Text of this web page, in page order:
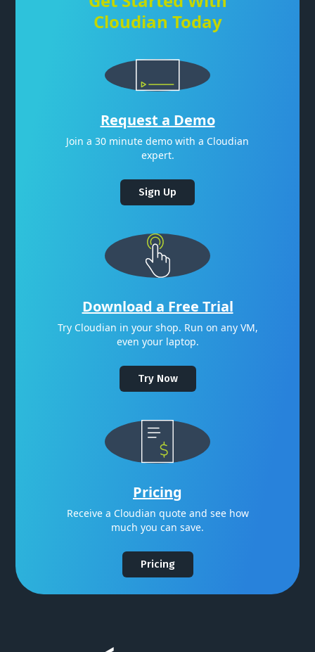
Cloudian Today
Request a Demo
Join a 30 minute demo with a Cloudian
expert.
Sign Up
Download a Free Trial
Try Cloudian in your shop. Run on any VM,
even your laptop.
Try Now
Pricing
Receive a Cloudian quote and see how
much you can save.
Pricing